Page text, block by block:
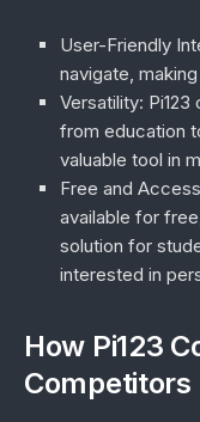
User-Friendly
navigate,
Versatility:
from education
valuable tool in
Free and
available for
solution for
interested in
How Pi123
Competitors